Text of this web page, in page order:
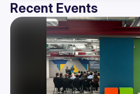
Recent Events